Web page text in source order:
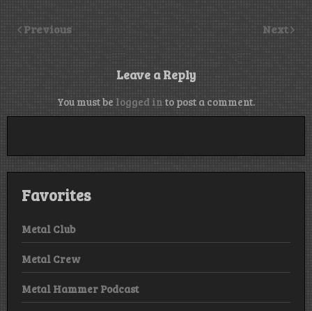
Previous Next
Leave a Reply
You must be logged in to post a comment.
Favorites
Metal Club
Metal Crew
Metal Hammer Podcast